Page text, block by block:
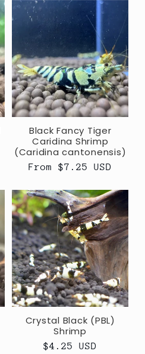
Black Fancy Tiger
Caridina Shrimp
(Caridina cantonensis)
Regular
From $7.25 USD
Crystal Black (PBL)
Shrimp
Regular
$4.25 USD